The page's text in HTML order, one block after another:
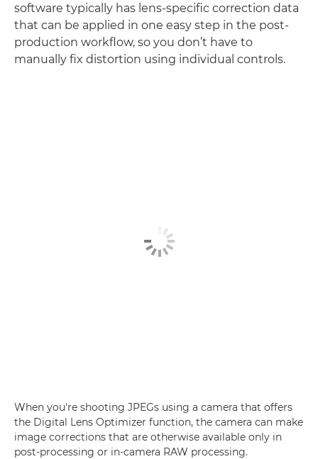
software typically has lens-specific correction data
that can be applied in one easy step in the post-
production workflow, so you don’t have to
manually fix distortion using individual controls.
When you're shooting JPEGs using a camera that offers
the Digital Lens Optimizer function, the camera can make
image corrections that are otherwise available only in
post-processing or in-camera RAW processing.